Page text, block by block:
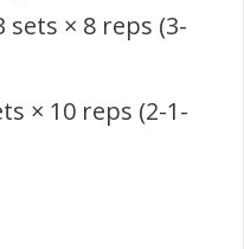
sets × 8 reps (3-
× 10 reps (2-1-